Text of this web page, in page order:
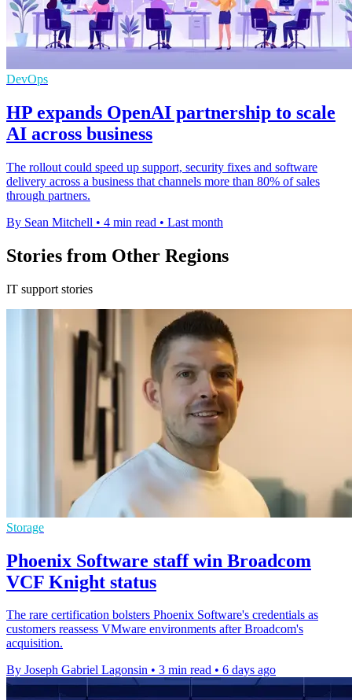
DevOps
HP expands OpenAI partnership to scale
AI across business
The rollout could speed up support, security fixes and software
delivery across a business that channels more than 80% of sales
through partners.
By Sean Mitchell • 4 min read • Last month
Stories from Other Regions
IT support stories
Storage
Phoenix Software staff win Broadcom
VCF Knight status
The rare certification bolsters Phoenix Software's credentials as
customers reassess VMware environments after Broadcom's
acquisition.
By Joseph Gabriel Lagonsin • 3 min read • 6 days ago